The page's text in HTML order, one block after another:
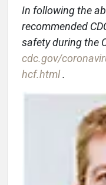
In following the
recommended
safety during the
cdc.gov/
hcf.html.